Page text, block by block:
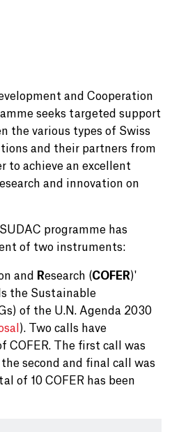
and Cooperation
seeks targeted support
the various types of Swiss
and their partners from
to achieve an excellent
and innovation on
programme has
of two instruments:
and Research (COFER)'
the Sustainable
of the U.N. Agenda 2030
). Two calls have
COFER. The first call was
second and final call was
of 10 COFER has been